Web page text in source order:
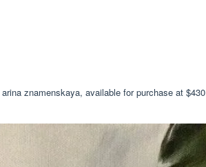
znamenskaya, available for purchase at $430